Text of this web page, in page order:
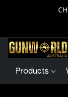
Products